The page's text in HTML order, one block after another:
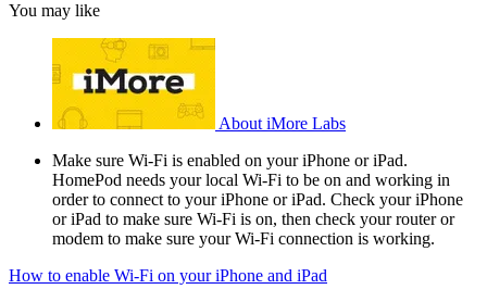
You may like
About iMore Labs
Make sure Wi-Fi is enabled on your iPhone or iPad.
HomePod needs your local Wi-Fi to be on and working in
order to connect to your iPhone or iPad. Check your iPhone
or iPad to make sure Wi-Fi is on, then check your router or
modem to make sure your Wi-Fi connection is working.
How to enable Wi-Fi on your iPhone and iPad